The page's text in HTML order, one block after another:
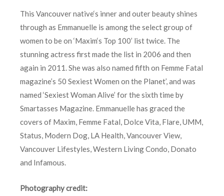
This Vancouver native‘s inner and outer beauty shines
through as Emmanuelle is among the select group of
women to be on ‘Maxim‘s Top 100’ list twice. The
stunning actress first made the list in 2006 and then
again in 2011. She was also named fifth on Femme Fatal
magazine’s 50 Sexiest Women on the Planet’, and was
named ‘Sexiest Woman Alive’ for the sixth time by
Smartasses Magazine. Emmanuelle has graced the
covers of Maxim, Femme Fatal, Dolce Vita, Flare, UMM,
Status, Modern Dog, LA Health, Vancouver View,
Vancouver Lifestyles, Western Living Condo, Donato
and Infamous.
Photography credit: